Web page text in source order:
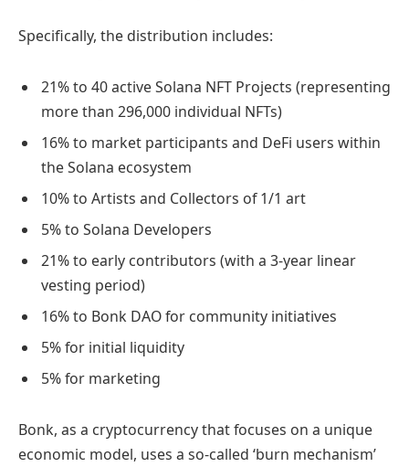
Specifically, the distribution includes:
21% to 40 active Solana NFT Projects (representing
more than 296,000 individual NFTs)
16% to market participants and DeFi users within
the Solana ecosystem
10% to Artists and Collectors of 1/1 art
5% to Solana Developers
21% to early contributors (with a 3-year linear
vesting period)
16% to Bonk DAO for community initiatives
5% for initial liquidity
5% for marketing
Bonk, as a cryptocurrency that focuses on a unique
economic model, uses a so-called ‘burn mechanism’